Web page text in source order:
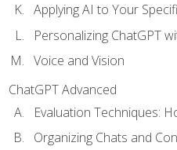
Applying AI to Your
Personalizing ChatGPT
Voice and Vision
ChatGPT Advanced
Evaluation Techniques:
Organizing Chats and